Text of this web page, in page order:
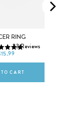
RING
23Reviews
10
CART